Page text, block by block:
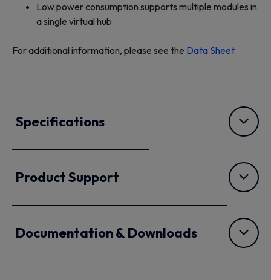
Low power consumption supports multiple modules in
a single virtual hub
For additional information, please see the Data Sheet
Specifications
Product Support
Documentation & Downloads